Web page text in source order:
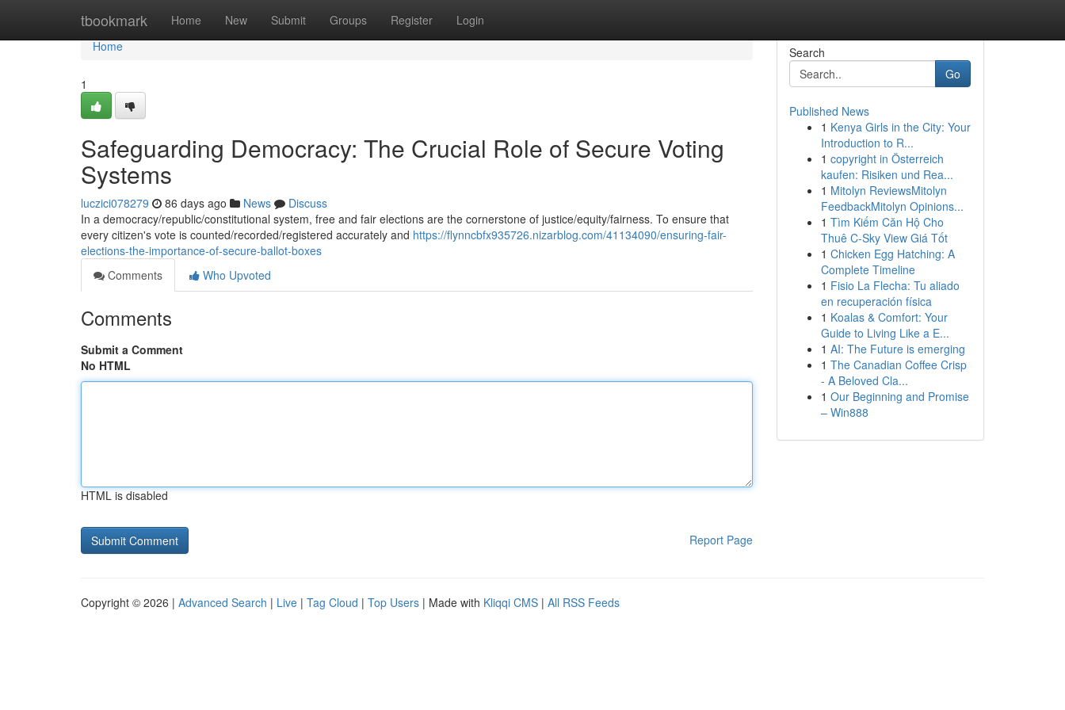
tbookmark Home New Submit Groups Register Login
Home
Home
1
Safeguarding Democracy: The Crucial Role of Secure Voting
Systems
luczici078279 86 days ago News
Discuss
In a democracy/republic/constitutional system, free and fair elections are the cornerstone of justice/equity/fairness. To ensure that
every citizen's vote is counted/recorded/registered accurately and https://flynncbfx935726.nizarblog.com/41134090/ensuring-fair-
elections-the-importance-of-secure-ballot-boxes
Comments
Who Upvoted
Comments
Submit a Comment
No HTML
HTML is disabled
Report Page
Search
Go
Published News
1 Kenya Girls in the City: Your
Introduction to R...
1 copyright in Österreich
kaufen: Risiken und Rea...
1 Mitolyn ReviewsMitolyn
FeedbackMitolyn Opinions...
1 Tìm Kiếm Căn Hộ Cho
Thuê C-Sky View Giá Tốt
1 Chicken Egg Hatching: A
Complete Timeline
1 Fisio La Flecha: Tu aliado
en recuperación física
1 Koalas & Comfort: Your
Guide to Living Like a E...
1 AI: The Future is emerging
1 The Canadian Coffee Crisp
- A Beloved Cla...
1 Our Beginning and Promise
– Win888
Copyright © 2026 | Advanced Search | Live | Tag Cloud | Top Users | Made with Kliqqi CMS | All RSS Feeds